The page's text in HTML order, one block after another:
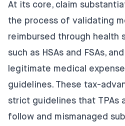
At its core, claim
the process of validating
reimbursed through health
such as HSAs and FSAs,
legitimate medical
guidelines. These tax-
strict guidelines that TPAs
follow and mismanaged